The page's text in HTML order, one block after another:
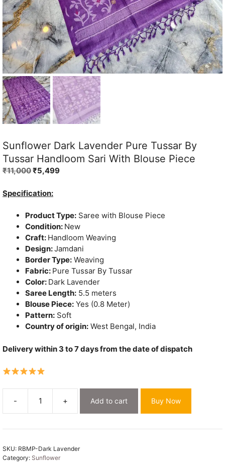
Sunflower Dark Lavender Pure Tussar By
Tussar Handloom Sari With Blouse Piece
₹11,000Original
was:
₹5,499Current
Specification:
Product Type: Saree with Blouse Piece
Condition: New
Craft: Handloom Weaving
Design:Jamdani
Border Type: Weaving
Fabric: Pure Tussar By Tussar
Color: Dark Lavender
Saree Length: 5.5 meters
Blouse Piece: Yes (0.8 Meter)
Pattern: Soft
Country of origin: West Bengal, India
Delivery within 3 to 7 days from the date of dispatch
-
Sunflower
Dark
Lavender
Tussar
+ Add to cart Buy Now
SKU: RBMP-Dark Lavender
Category: Sunflower